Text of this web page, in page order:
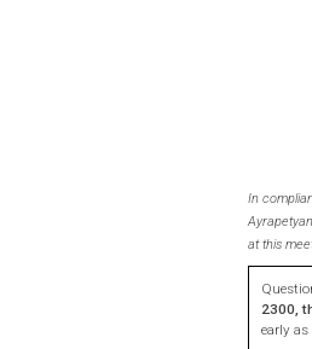
In
at this
2300,
early